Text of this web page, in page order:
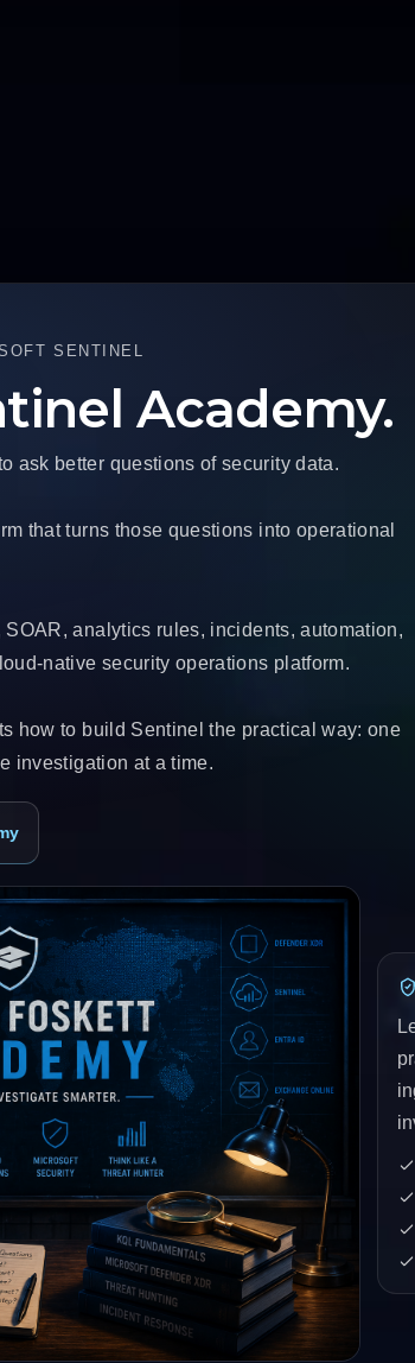
SENTINEL
Academy.
ask better questions of security data.
that turns those questions into operational
analytics rules, incidents, automation,
native security operations platform.
how to build Sentinel the practical way: one
investigation at a time.